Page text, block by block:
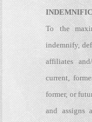
To the
indemnify,
affiliates
current,
former, or
and assigns